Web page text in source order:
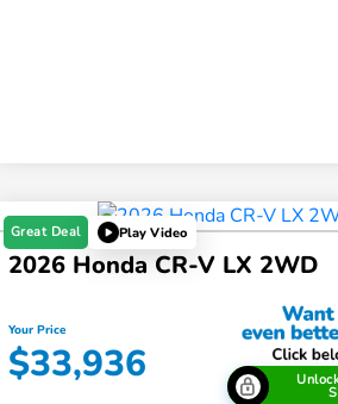
Great Deal Play Video
2026 Honda CR-V LX 2WD
Your Price
$33,936